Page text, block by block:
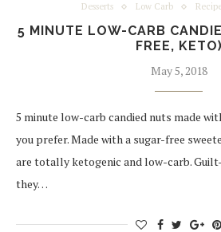
Desserts Low Carb
5 MINUTE LOW-CARB
FREE, KETO)
May 5, 2018
5 minute low-carb candied nuts made
you prefer. Made with a sugar-free
are totally ketogenic and low-carb.
they…